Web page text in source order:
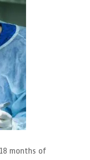
months of